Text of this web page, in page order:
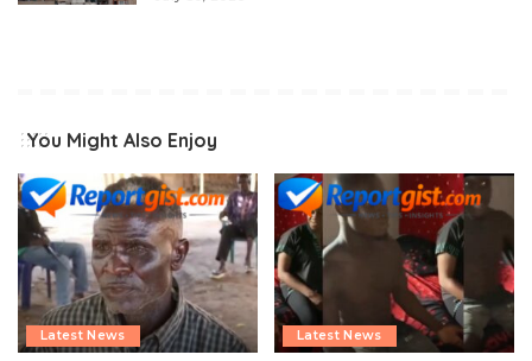
You Might Also Enjoy
Latest News Latest News